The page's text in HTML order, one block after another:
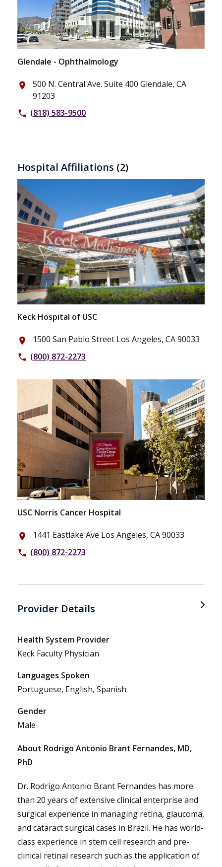
Glendale - Ophthalmology
place
500 N. Central Ave. Suite 400 Glendale, CA
91203
phone (818) 583-9500
Hospital Affiliations (2)
Keck Hospital of USC
place 1500 San Pablo Street Los Angeles, CA 90033
phone (800) 872-2273
USC Norris Cancer Hospital
place 1441 Eastlake Ave Los Angeles, CA 90033
phone (800) 872-2273
Provider Details
Health System Provider
Keck Faculty Physician
Languages Spoken
Portuguese, English, Spanish
Gender
Male
About Rodrigo Antonio Brant Fernandes, MD,
PhD
Dr. Rodrigo Antonio Brant Fernandes has more
than 20 years of extensive clinical enterprise and
surgical experience in managing retina, glaucoma,
and cataract surgical cases in Brazil. He has world-
class experience in stem cell research and pre-
clinical retinal research such as the application of